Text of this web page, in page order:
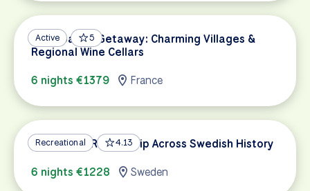
Active 5
Champagne Getaway: Charming Villages &
Regional Wine Cellars
6 nights €1379
France
Recreational 4.13
Stockholm Round-Trip Across Swedish History
6 nights €1228
Sweden